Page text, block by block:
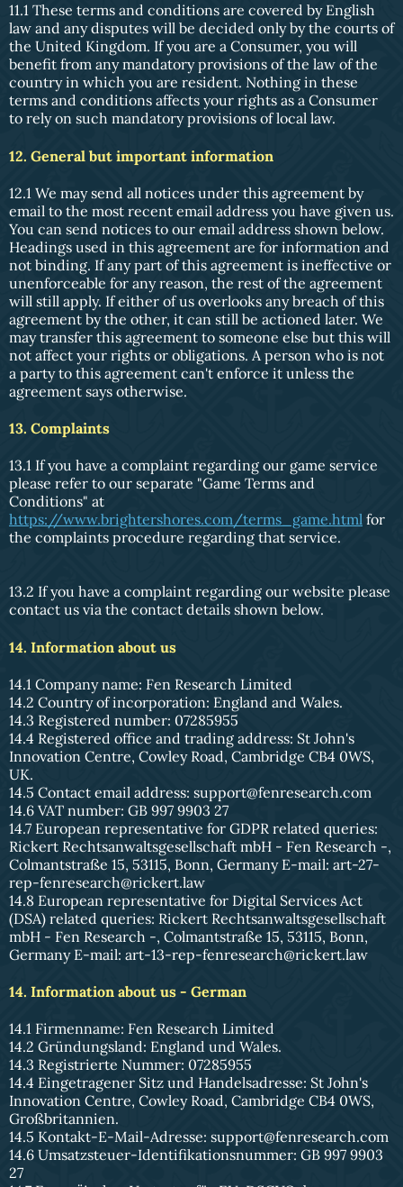
11.1 These terms and conditions are covered by English
law and any disputes will be decided only by the courts of
the United Kingdom. If you are a Consumer, you will
benefit from any mandatory provisions of the law of the
country in which you are resident. Nothing in these
terms and conditions affects your rights as a Consumer
to rely on such mandatory provisions of local law.
12. General but important information
12.1 We may send all notices under this agreement by
email to the most recent email address you have given us.
You can send notices to our email address shown below.
Headings used in this agreement are for information and
not binding. If any part of this agreement is ineffective or
unenforceable for any reason, the rest of the agreement
will still apply. If either of us overlooks any breach of this
agreement by the other, it can still be actioned later. We
may transfer this agreement to someone else but this will
not affect your rights or obligations. A person who is not
a party to this agreement can't enforce it unless the
agreement says otherwise.
13. Complaints
13.1 If you have a complaint regarding our game service
please refer to our separate "Game Terms and
Conditions" at
https://www.brightershores.com/terms_game.html for
the complaints procedure regarding that service.
13.2 If you have a complaint regarding our website please
contact us via the contact details shown below.
14. Information about us
14.1 Company name: Fen Research Limited
14.2 Country of incorporation: England and Wales.
14.3 Registered number: 07285955
14.4 Registered office and trading address: St John's
Innovation Centre, Cowley Road, Cambridge CB4 0WS,
UK.
14.5 Contact email address: support@fenresearch.com
14.6 VAT number: GB 997 9903 27
14.7 European representative for GDPR related queries:
Rickert Rechtsanwaltsgesellschaft mbH - Fen Research -,
Colmantstraße 15, 53115, Bonn, Germany E-mail: art-27-
rep-fenresearch@rickert.law
14.8 European representative for Digital Services Act
(DSA) related queries: Rickert Rechtsanwaltsgesellschaft
mbH - Fen Research -, Colmantstraße 15, 53115, Bonn,
Germany E-mail: art-13-rep-fenresearch@rickert.law
14. Information about us - German
14.1 Firmenname: Fen Research Limited
14.2 Gründungsland: England und Wales.
14.3 Registrierte Nummer: 07285955
14.4 Eingetragener Sitz und Handelsadresse: St John's
Innovation Centre, Cowley Road, Cambridge CB4 0WS,
Großbritannien.
14.5 Kontakt-E-Mail-Adresse: support@fenresearch.com
14.6 Umsatzsteuer-Identifikationsnummer: GB 997 9903
27